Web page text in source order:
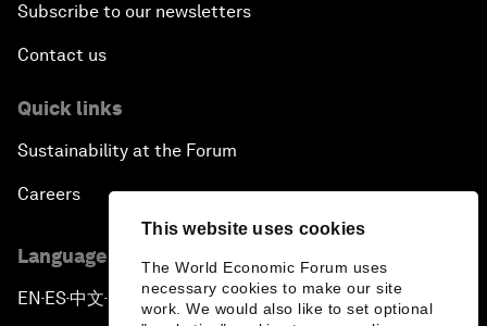
This website uses cookies
The World Economic Forum uses
necessary cookies to make our site
work. We would also like to set optional
Subscribe to our newsletters
Contact us
Quick links
Sustainability at the Forum
Careers
Language editions
EN ▪ ES▪中文▪ 日本語